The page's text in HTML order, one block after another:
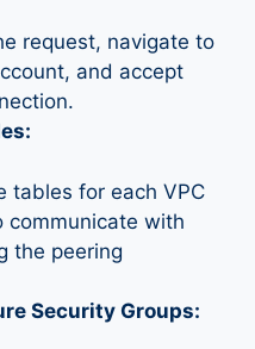
request, navigate to
and accept
tables for each VPC
communicate with
the peering
Security Groups: